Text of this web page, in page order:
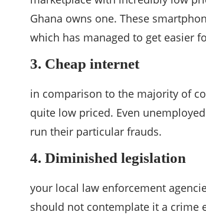
Ghana owns one. These
which has managed to get easier
3. Cheap internet
in comparison to the majority of
quite low priced. Even
run their particular frauds.
4. Diminished legislation
your local law enforcement
should not contemplate it a crime